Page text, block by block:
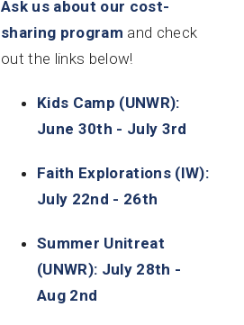
Ask us about our cost-
sharing program and check
out the links below!
Kids Camp (UNWR):
June 30th - July 3rd
Faith Explorations (IW):
July 22nd - 26th
Summer Unitreat
(UNWR): July 28th -
Aug 2nd